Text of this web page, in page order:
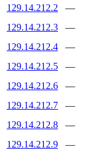
129.14.212.2
—
129.14.212.3
—
129.14.212.4
—
129.14.212.5
—
129.14.212.6
—
129.14.212.7
—
129.14.212.8
—
129.14.212.9
—